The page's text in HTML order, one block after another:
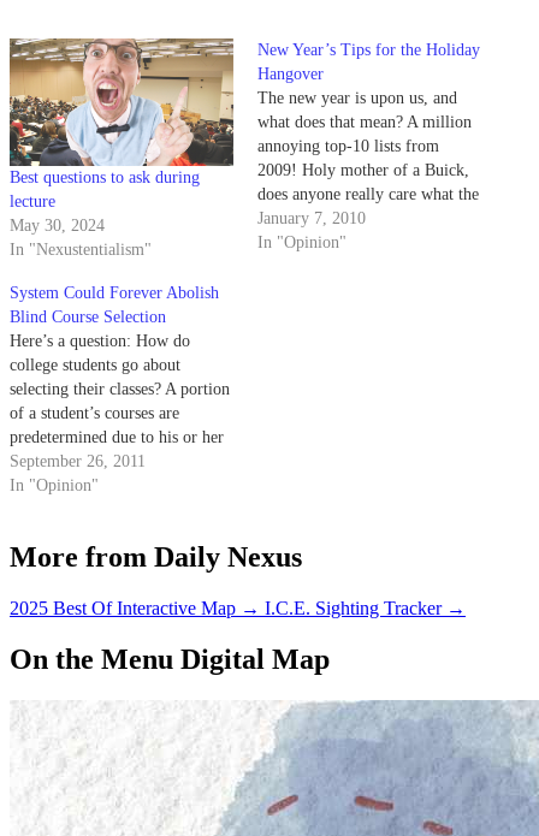
Best questions to ask during
lecture
May 30, 2024
In "Nexustentialism"
New Year’s Tips for the Holiday
Hangover
The new year is upon us, and
what does that mean? A million
annoying top-10 lists from
2009! Holy mother of a Buick,
does anyone really care what the
top 10 flavors of pistachios were
in 2009? Or does it really matter
January 7, 2010
In "Opinion"
System Could Forever Abolish
Blind Course Selection
Here’s a question: How do
college students go about
selecting their classes? A portion
of a student’s courses are
predetermined due to his or her
specific major or general
education requirements, but
orchard of options? There are a
September 26, 2011
In "Opinion"
More from Daily Nexus
2025 Best Of Interactive Map → I.C.E. Sighting Tracker →
On the Menu Digital Map